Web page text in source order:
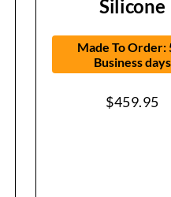
Silicone
Made To Order:
Business days
$459.95